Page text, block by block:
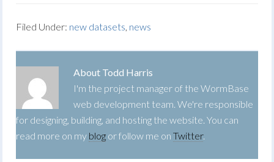
Filed Under: new datasets, news
About Todd Harris
I'm the project manager of the WormBase
web development team. We're responsible
for designing, building, and hosting the website. You can
read more on my blog or follow me onTwitter.